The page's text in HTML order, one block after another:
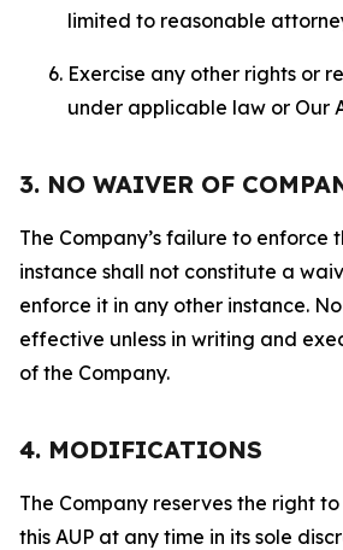
limited to reasonable
Exercise any other rights or
under applicable law or Our
3. NO WAIVER OF
The Company’s failure to enforce
instance shall not constitute a
enforce it in any other instance.
effective unless in writing and
of the Company.
4. MODIFICATIONS
The Company reserves the right
this AUP at any time in its sole